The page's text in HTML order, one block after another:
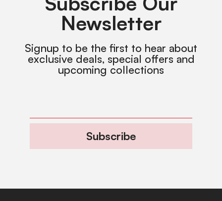
Newsletter
Signup to be the first to hear about
exclusive deals, special offers and
upcoming collections
Subscribe